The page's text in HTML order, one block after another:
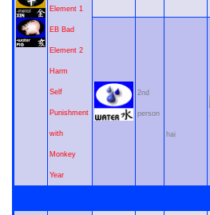
Element 1
EB Bad
Element 2
Harm
Self
Punishment
with
Monkey
Year
2nd
person
hai